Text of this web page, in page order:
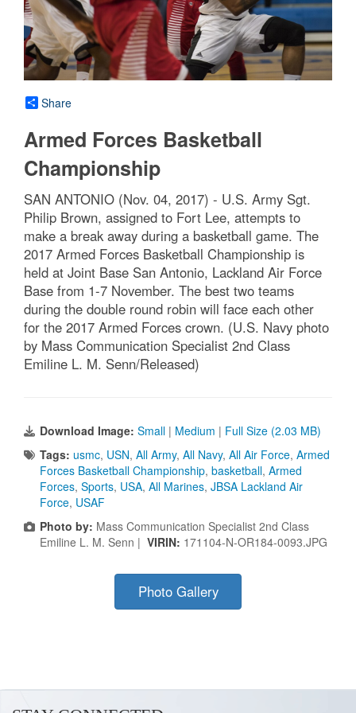
Share
Armed Forces Basketball
Championship
SAN ANTONIO (Nov. 04, 2017) - U.S. Army Sgt.
Philip Brown, assigned to Fort Lee, attempts to
make a break away during a basketball game. The
2017 Armed Forces Basketball Championship is
held at Joint Base San Antonio, Lackland Air Force
Base from 1-7 November. The best two teams
during the double round robin will face each other
for the 2017 Armed Forces crown. (U.S. Navy photo
by Mass Communication Specialist 2nd Class
Emiline L. M. Senn/Released)
Download Image: Small | Medium | Full Size (2.03 MB)
Tags: usmc, USN, All Army, All Navy, All Air Force, Armed
Forces Basketball Championship, basketball, Armed
Forces, Sports, USA, All Marines, JBSA Lackland Air
Force, USAF
Photo by: Mass Communication Specialist 2nd Class
Emiline L. M. Senn | VIRIN: 171104-N-OR184-0093.JPG
Photo Gallery